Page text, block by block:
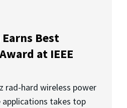
Earns Best
at IEEE
rad-hard wireless power
takes top